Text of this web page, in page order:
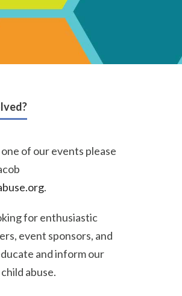
of our events please
.
for enthusiastic
event sponsors, and
and inform our
abuse.